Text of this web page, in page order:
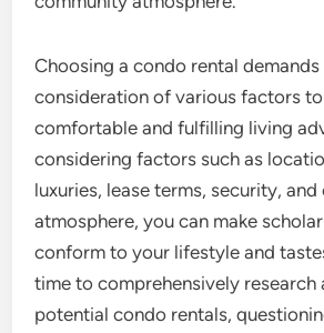
Choosing a condo rental
consideration of various factors to
comfortable and fulfilling living
considering factors such as
luxuries, lease terms, security,
atmosphere, you can make
conform to your lifestyle and
time to comprehensively research
potential condo rentals,